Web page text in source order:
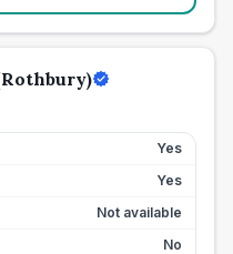
Yes
Yes
Not available
No